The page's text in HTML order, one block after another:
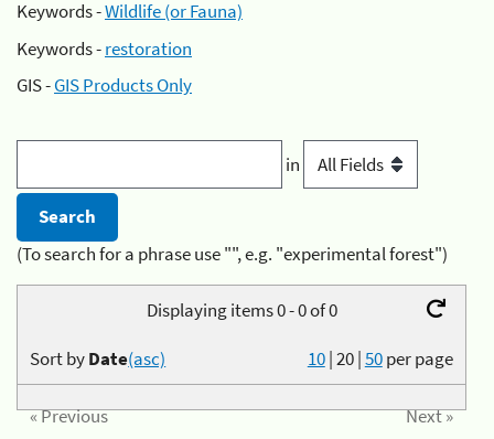
Keywords -Wildlife (or Fauna)
Keywords -restoration
GIS -GIS Products Only
in
(To search for a phrase use "", e.g. "experimental forest")
Displaying items 0 - 0 of 0
10|20|50per page
Sort byDate(asc)
« Previous Next »